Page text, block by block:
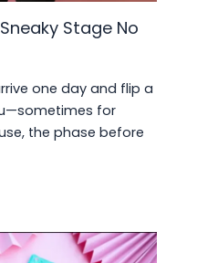
Stage No
one day and flip a
for
the phase before